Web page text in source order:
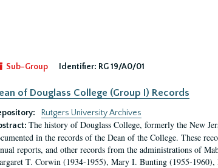
Sub-Group
Identifier: RG 19/A0/01
of Douglass College (Group I) Records
Rutgers University Archives
The history of Douglass College, formerly the New
in the records of the Dean of the College. These
reports, and other records from the administrations of
T. Corwin (1934-1955), Mary I. Bunting (1955-1960),